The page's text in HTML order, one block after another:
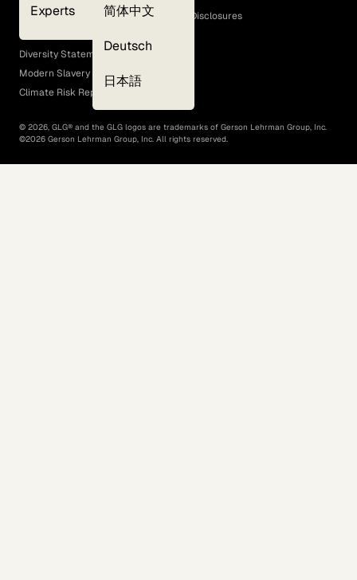
Experts 简体中文
Deutsch
日本語
GLG Corporate Policies and Statutory Disclosures
EEO Policy
Diversity Statement
Modern Slavery Act
Climate Risk Report (SB 261)
© 2026, GLG® and the GLG logos are trademarks of Gerson Lehrman Group, Inc.
©2026 Gerson Lehrman Group, Inc. All rights reserved.